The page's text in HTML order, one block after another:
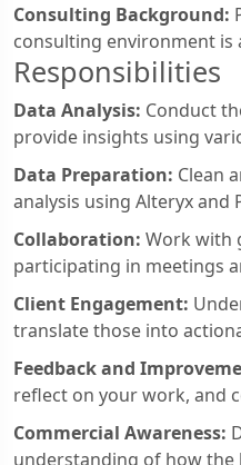
Consulting Background:
consulting environment is
Responsibilities
Data Analysis: Conduct
provide insights using
Data Preparation: Clean
analysis using Alteryx and
Collaboration: Work with
participating in meetings
Client Engagement:
translate those into
Feedback and
reflect on your work, and
Commercial Awareness:
understanding of how the